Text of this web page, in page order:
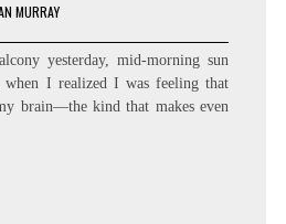
MURRAY
yesterday, mid-morning sun
I realized I was feeling that
brain—the kind that makes even